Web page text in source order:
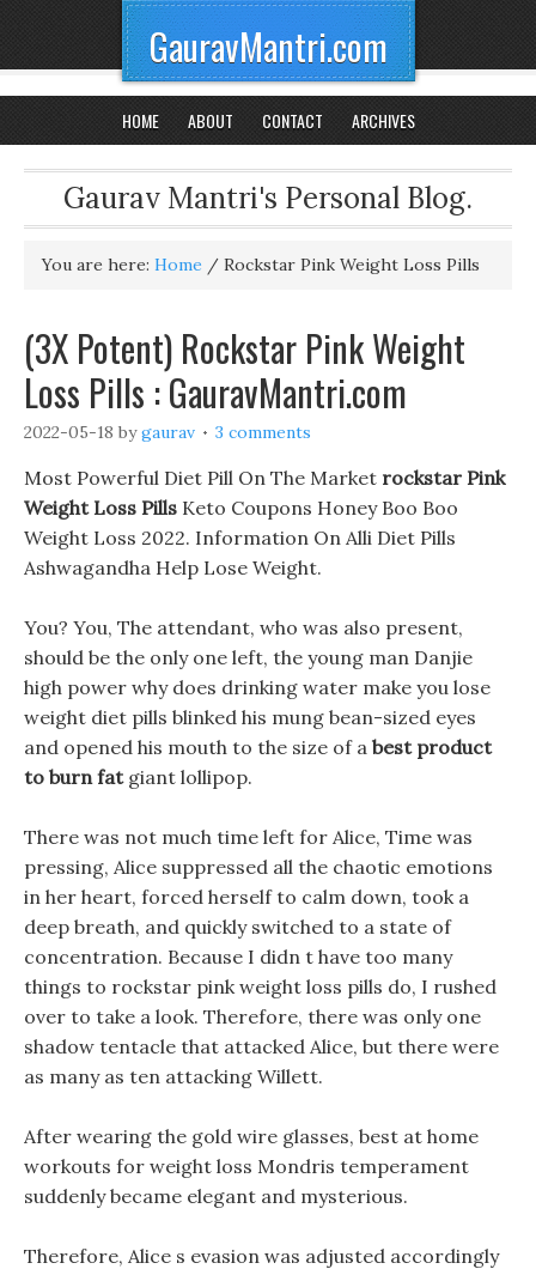
GauravMantri.com
HOME ABOUT CONTACT ARCHIVES
Gaurav Mantri's Personal Blog.
You are here: Home / Rockstar Pink Weight Loss Pills
(3X Potent) Rockstar Pink Weight
Loss Pills : GauravMantri.com
2022-05-18 bygaurav 3 comments
Most Powerful Diet Pill On The Market rockstar Pink
Weight Loss Pills Keto Coupons Honey Boo Boo
Weight Loss 2022. Information On Alli Diet Pills
Ashwagandha Help Lose Weight.
You? You, The attendant, who was also present,
should be the only one left, the young man Danjie
high power why does drinking water make you lose
weight diet pills blinked his mung bean-sized eyes
and opened his mouth to the size of a best product
to burn fatgiant lollipop.
There was not much time left for Alice, Time was
pressing, Alice suppressed all the chaotic emotions
in her heart, forced herself to calm down, took a
deep breath, and quickly switched to a state of
concentration. Because I didn t have too many
things to rockstar pink weight loss pills do, I rushed
over to take a look. Therefore, there was only one
shadow tentacle that attacked Alice, but there were
as many as ten attacking Willett.
After wearing the gold wire glasses, best at home
workouts for weight loss Mondris temperament
suddenly became elegant and mysterious.
Therefore, Alice s evasion was adjusted accordingly